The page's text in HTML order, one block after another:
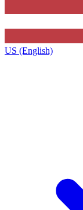
US (English)